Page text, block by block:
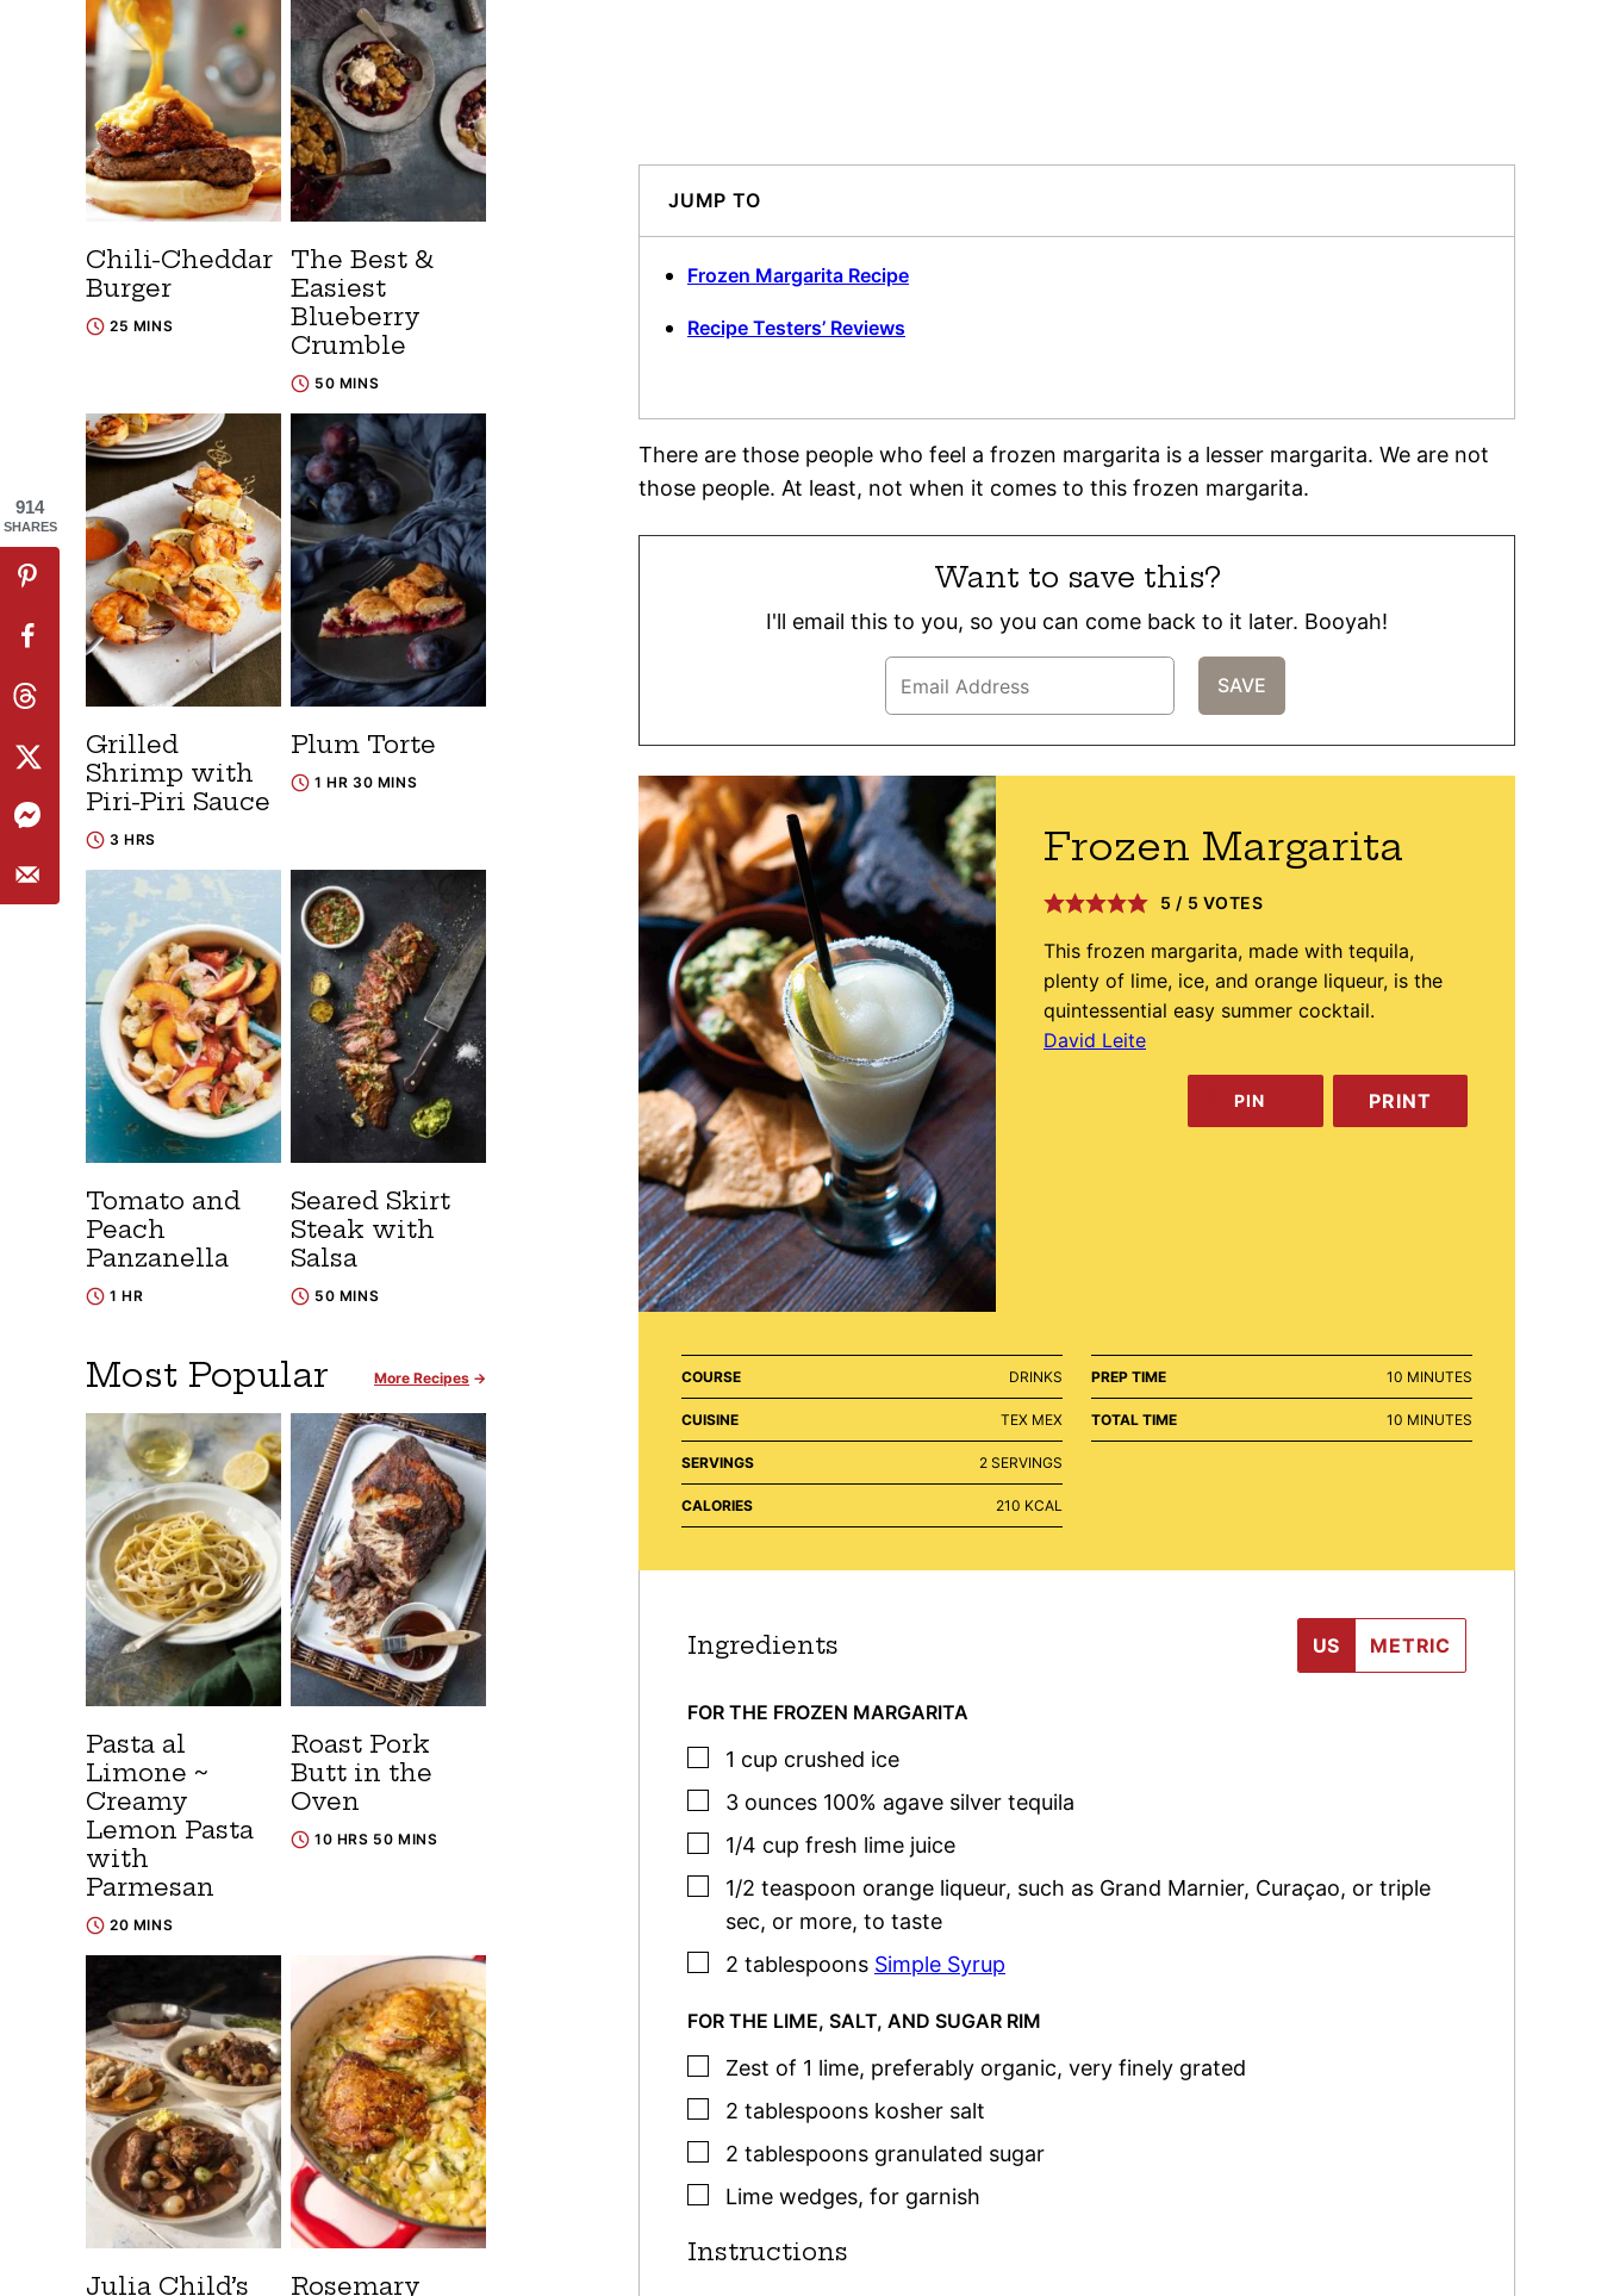
JUMP TO
Frozen Margarita Recipe
Recipe Testers’ Reviews
There are those people who feel a frozen margarita is a lesser margarita. We are not
those people. At least, not when it comes to this frozen margarita.
Want to save this?
I'll email this to you, so you can come back to it later. Booyah!
Frozen Margarita
5 / 5 VOTES
This frozen margarita, made with tequila,
plenty of lime, ice, and orange liqueur, is the
quintessential easy summer cocktail.
David Leite
PIN PRINT
COURSE DRINKS
CUISINE TEX MEX
SERVINGS 2 SERVINGS
CALORIES 210 KCAL
PREP TIME 10 MINUTES
MINUTES
TOTAL TIME 10 MINUTES
MINUTES
Ingredients US METRIC
FOR THE FROZEN MARGARITA
▢
1 cup crushed ice
▢
3 ounces 100% agave silver tequila
▢
1/4 cup fresh lime juice
▢
1/2 teaspoon orange liqueur, such as Grand Marnier, Curaçao, or triple
sec, or more, to taste
▢
2 tablespoons Simple Syrup
FOR THE LIME, SALT, AND SUGAR RIM
▢
Zest of 1 lime, preferably organic, very finely grated
▢
2 tablespoons kosher salt
▢
2 tablespoons granulated sugar
▢Lime wedges, for garnish
Instructions
Chili-Cheddar
Burger
25 MINS
The Best &
Easiest
Blueberry
Crumble
50 MINS
Grilled
Shrimp with
Piri-Piri Sauce
3 HRS
Plum Torte
1 HR 30 MINS
Tomato and
Peach
Panzanella
1 HR
Seared Skirt
Steak with
Salsa
50 MINS
Most Popular More Recipes
Pasta al
Limone ~
Creamy
Lemon Pasta
with
Parmesan
20 MINS
Roast Pork
Butt in the
Oven
10 HRS 50 MINS
Julia Child’s Rosemary
914
SHARES